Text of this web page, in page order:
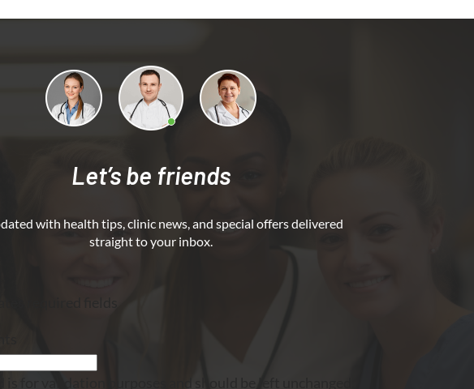
Let’s be friends
with health tips, clinic news, and special offers delivered
straight to your inbox.